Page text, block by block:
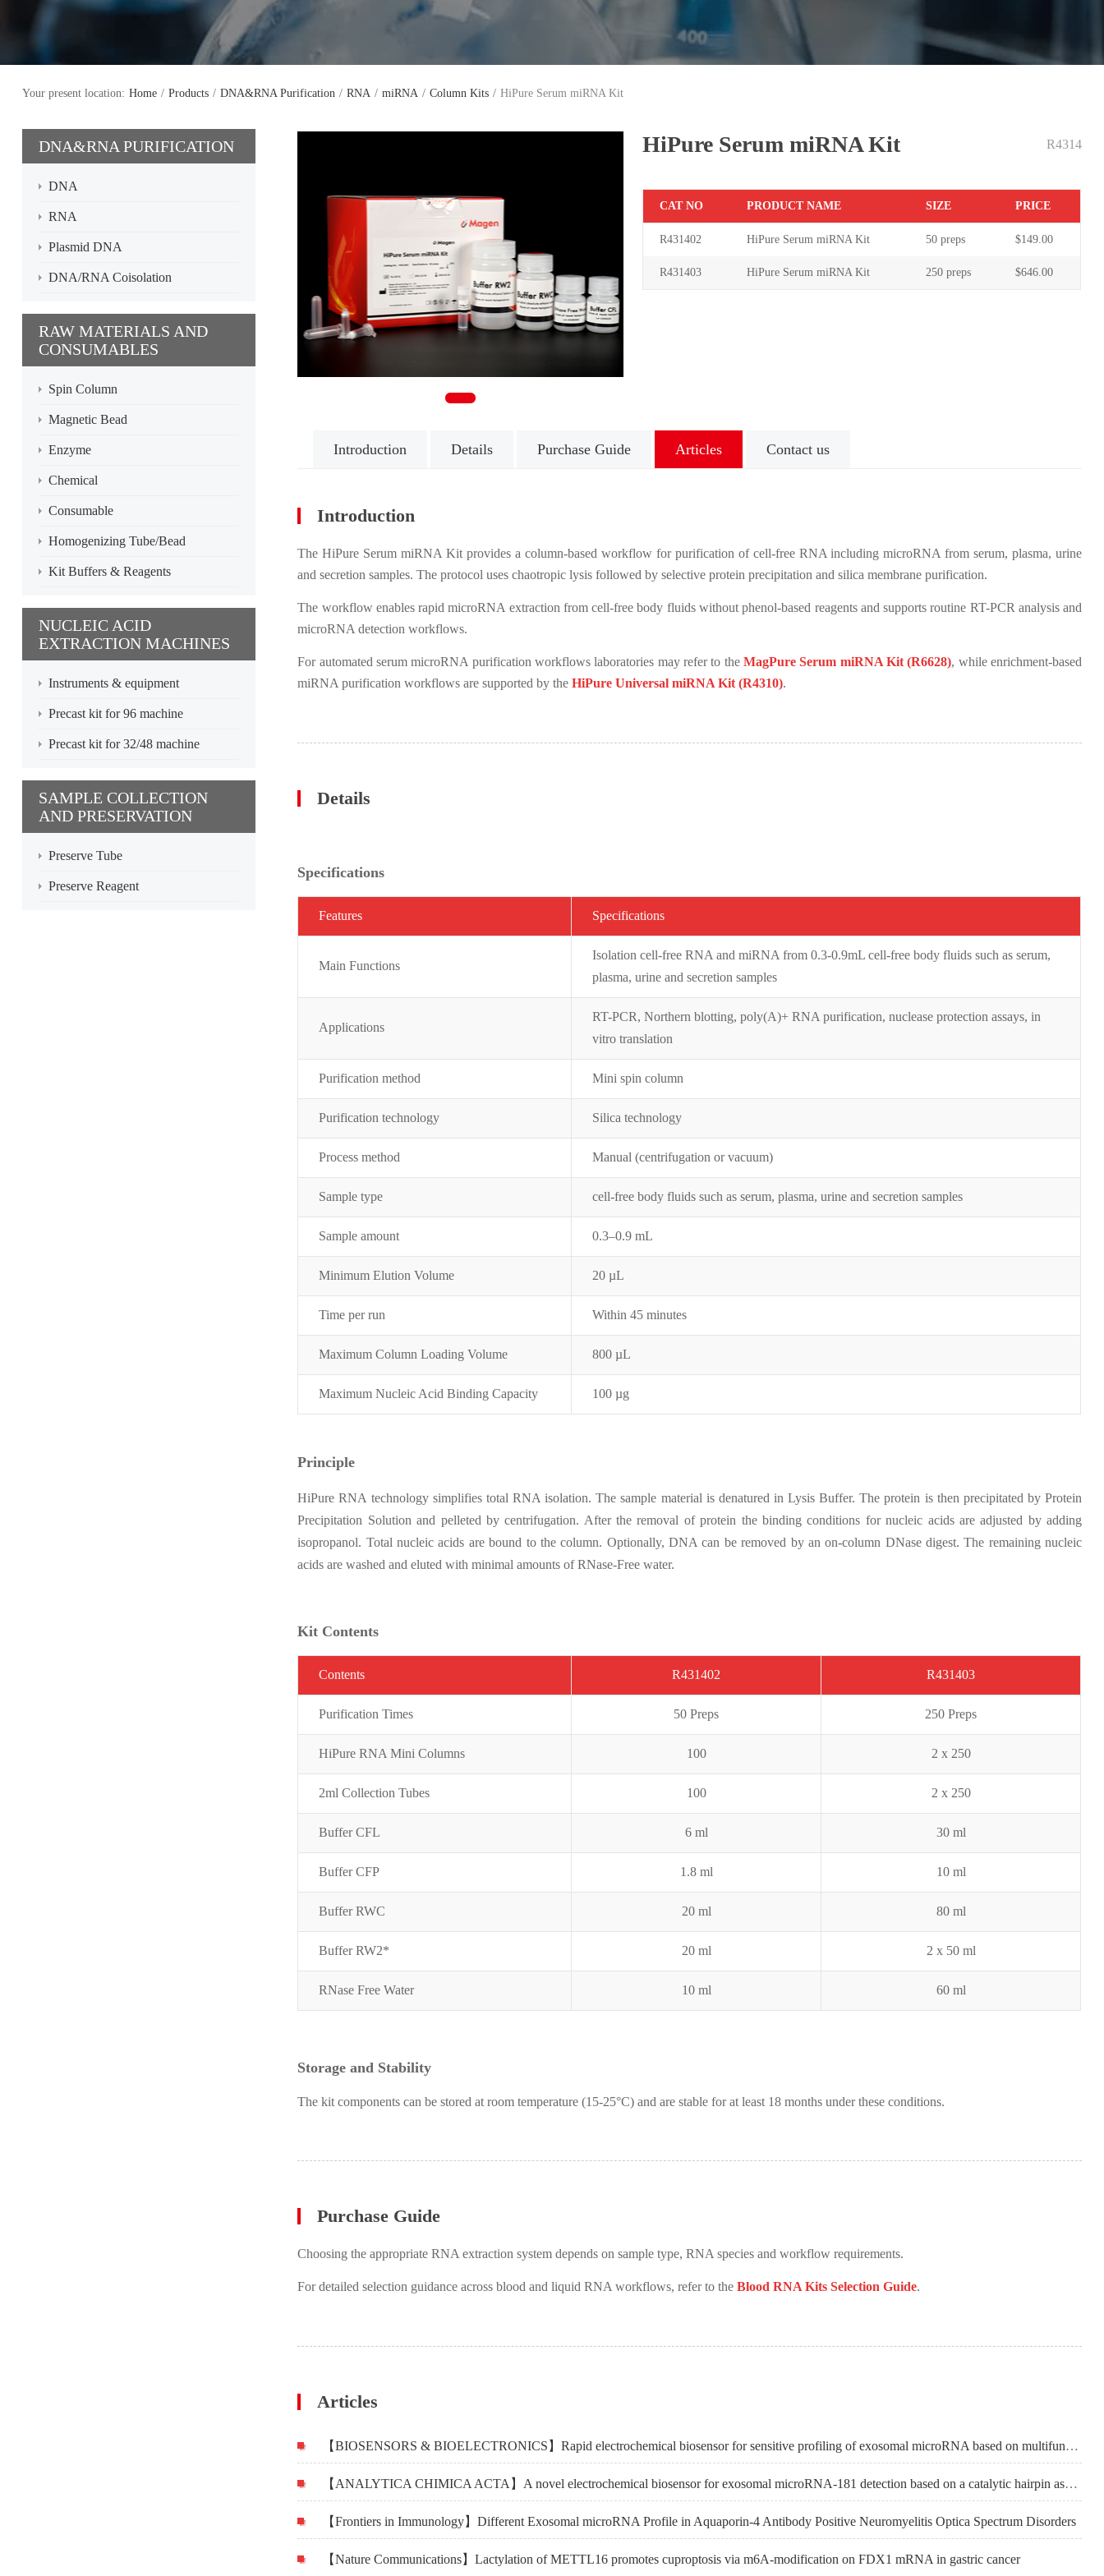
Your present location: Home / Products / DNA&RNA Purification / RNA / miRNA / Column Kits / HiPure Serum miRNA Kit
DNA&RNA PURIFICATION
DNA
RNA
Plasmid DNA
DNA/RNA Coisolation
RAW MATERIALS AND
CONSUMABLES
Spin Column
Magnetic Bead
Enzyme
Chemical
Consumable
Homogenizing Tube/Bead
Kit Buffers & Reagents
NUCLEIC ACID
EXTRACTION MACHINES
Instruments & equipment
Precast kit for 96 machine
Precast kit for 32/48 machine
SAMPLE COLLECTION
AND PRESERVATION
Preserve Tube
Preserve Reagent
HiPure Serum miRNA Kit R4314
CAT NO PRODUCT NAME SIZE PRICE
R431402 HiPure Serum miRNA Kit 50 preps $149 .00
R431403 HiPure Serum miRNA Kit 250 preps $646 .00
Introduction Details Purchase Guide Articles Contact us
Introduction
The HiPure Serum miRNA Kit provides a column-based workflow for purification of cell-free RNA including microRNA from serum, plasma, urine
and secretion samples. The protocol uses chaotropic lysis followed by selective protein precipitation and silica membrane purification.
The workflow enables rapid microRNA extraction from cell-free body fluids without phenol-based reagents and supports routine RT-PCR analysis and
microRNA detection workflows.
For automated serum microRNA purification workflows laboratories may refer to theMagPure Serum miRNA Kit (R6628), while enrichment-based
miRNA purification workflows are supported by theHiPure Universal miRNA Kit (R4310).
Details
Specifications
Features Specifications
Main Functions
Isolation cell-free RNA and miRNA from 0.3-0.9mL cell-free body fluids such as serum,
plasma, urine and secretion samples
Applications
RT-PCR, Northern blotting, poly(A)+ RNA purification, nuclease protection assays, in
vitro translation
Purification method Mini spin column
Purification technology Silica technology
Process method Manual (centrifugation or vacuum)
Sample type cell-free body fluids such as serum, plasma, urine and secretion samples
Sample amount 0.3–0.9 mL
Minimum Elution Volume 20 µL
Time per run Within 45 minutes
Maximum Column Loading Volume 800 µL
Maximum Nucleic Acid Binding Capacity 100 µg
Principle
HiPure RNA technology simplifies total RNA isolation. The sample material is denatured in Lysis Buffer. The protein is then precipitated by Protein
Precipitation Solution and pelleted by centrifugation. After the removal of protein the binding conditions for nucleic acids are adjusted by adding
isopropanol. Total nucleic acids are bound to the column. Optionally, DNA can be removed by an on-column DNase digest. The remaining nucleic
acids are washed and eluted with minimal amounts of RNase-Free water.
Kit Contents
Contents R431402 R431403
Purification Times 50 Preps 250 Preps
HiPure RNA Mini Columns 100 2 x 250
2ml Collection Tubes 100 2 x 250
Buffer CFL 6 ml 30 ml
Buffer CFP 1.8 ml 10 ml
Buffer RWC 20 ml 80 ml
Buffer RW2* 20 ml 2 x 50 ml
RNase Free Water 10 ml 60 ml
Storage and Stability
The kit components can be stored at room temperature (15-25°C) and are stable for at least 18 months under these conditions.
Purchase Guide
Choosing the appropriate RNA extraction system depends on sample type, RNA species and workflow requirements.
For detailed selection guidance across blood and liquid RNA workflows, refer to theBlood RNA Kits Selection Guide.
Articles
【BIOSENSORS & BIOELECTRONICS】Rapid electrochemical biosensor for sensitive profiling of exosomal microRNA based on multifunctional DNA tetrahedron assisted catalytic hairpin assembly
【ANALYTICA CHIMICA ACTA】A novel electrochemical biosensor for exosomal microRNA-181 detection based on a catalytic hairpin assembly circuit
【Frontiers in Immunology】Different Exosomal microRNA Profile in Aquaporin-4 Antibody Positive Neuromyelitis Optica Spectrum Disorders
【Nature Communications】Lactylation of METTL16 promotes cuproptosis via m6A-modification on FDX1 mRNA in gastric cancer